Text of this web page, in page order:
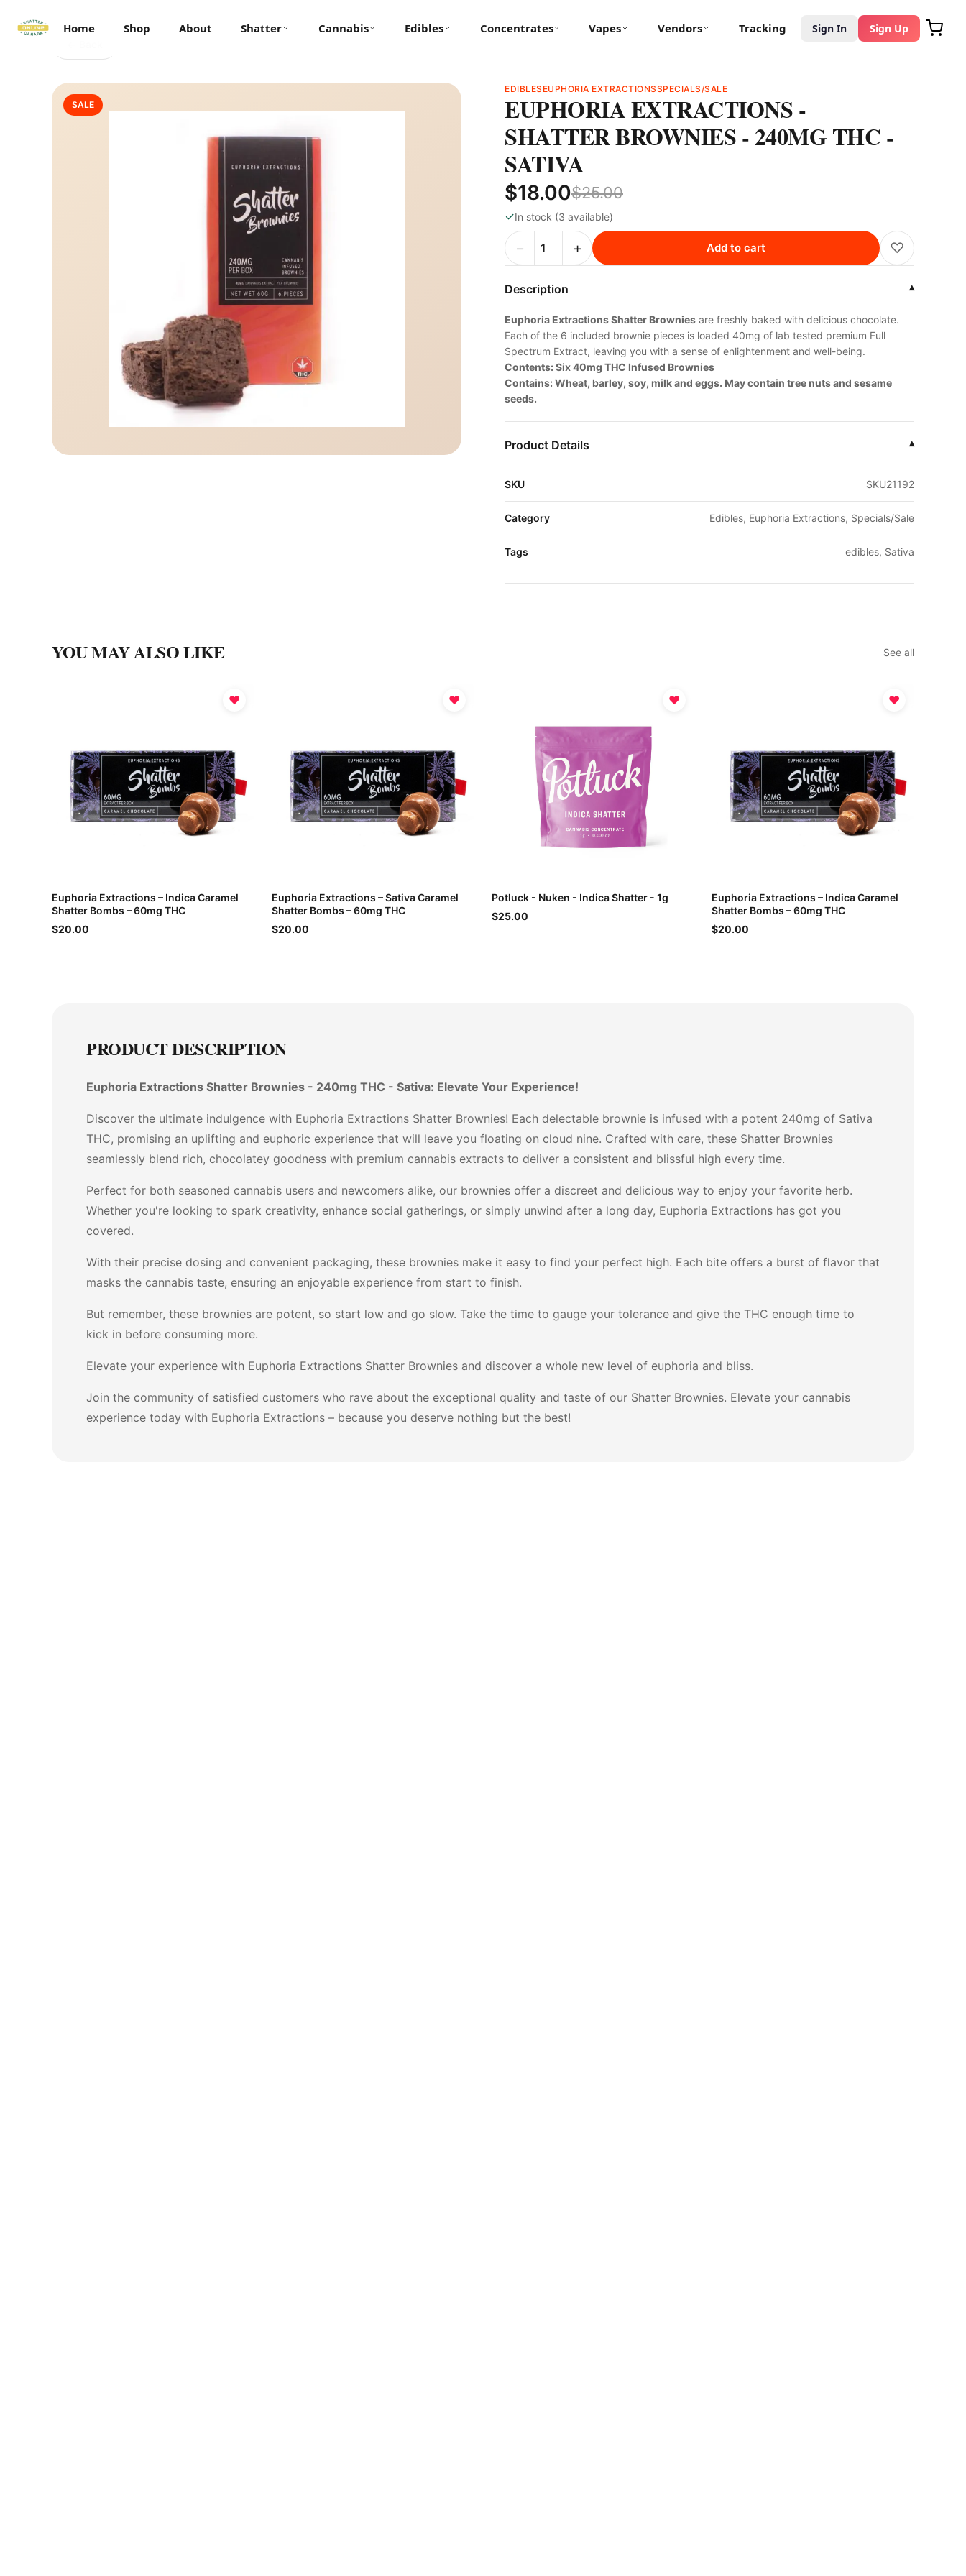
Home Shop About Shatter Cannabis Edibles Concentrates Vapes Vendors Tracking Sign In Sign Up
SALE
EDIBLES EUPHORIA EXTRACTIONSSPECIALS/SALE
EUPHORIA EXTRACTIONS -
SHATTER BROWNIES - 240MG THC -
SATIVA
$18.00$25.00
✓In stock (3 available)
− + Add to cart ♡
Description ▾
Euphoria Extractions Shatter Brownies are freshly baked with delicious chocolate.
Each of the 6 included brownie pieces is loaded 40mg of lab tested premium Full
Spectrum Extract, leaving you with a sense of enlightenment and well-being.
Contents: Six 40mg THC Infused Brownies
Contains: Wheat, barley, soy, milk and eggs. May contain tree nuts and sesame
seeds.
Product Details ▾
SKU SKU21192
Category Edibles, Euphoria Extractions, Specials/Sale
Tags edibles, Sativa
YOU MAY ALSO LIKE See all
♥
Euphoria Extractions – Indica Caramel
Shatter Bombs – 60mg THC
$20.00
♥
Euphoria Extractions – Sativa Caramel
Shatter Bombs – 60mg THC
$20.00
♥
Potluck - Nuken - Indica Shatter - 1g
$25.00
♥
Euphoria Extractions – Indica Caramel
Shatter Bombs – 60mg THC
$20.00
PRODUCT DESCRIPTION
Euphoria Extractions Shatter Brownies - 240mg THC - Sativa: Elevate Your Experience!
Discover the ultimate indulgence with Euphoria Extractions Shatter Brownies! Each delectable brownie is infused with a potent 240mg of Sativa
THC, promising an uplifting and euphoric experience that will leave you floating on cloud nine. Crafted with care, these Shatter Brownies
seamlessly blend rich, chocolatey goodness with premium cannabis extracts to deliver a consistent and blissful high every time.
Perfect for both seasoned cannabis users and newcomers alike, our brownies offer a discreet and delicious way to enjoy your favorite herb.
Whether you're looking to spark creativity, enhance social gatherings, or simply unwind after a long day, Euphoria Extractions has got you
covered.
With their precise dosing and convenient packaging, these brownies make it easy to find your perfect high. Each bite offers a burst of flavor that
masks the cannabis taste, ensuring an enjoyable experience from start to finish.
But remember, these brownies are potent, so start low and go slow. Take the time to gauge your tolerance and give the THC enough time to
kick in before consuming more.
Elevate your experience with Euphoria Extractions Shatter Brownies and discover a whole new level of euphoria and bliss.
Join the community of satisfied customers who rave about the exceptional quality and taste of our Shatter Brownies. Elevate your cannabis
experience today with Euphoria Extractions – because you deserve nothing but the best!